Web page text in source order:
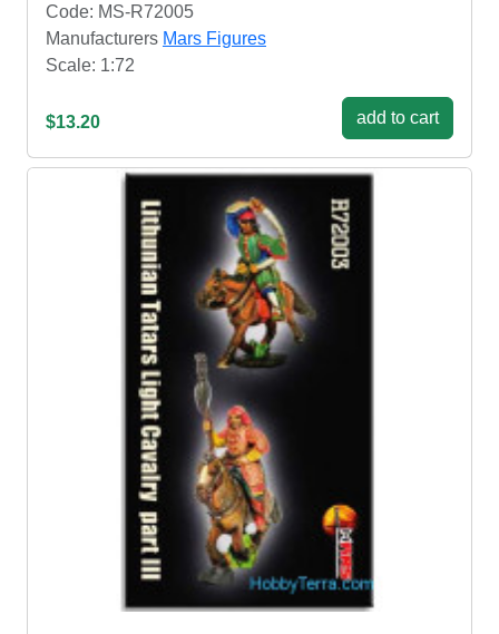
Code: MS-R72005
Manufacturers Mars Figures
Scale: 1:72
$13.20 add to cart